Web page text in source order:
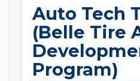
Auto Tech
(Belle Tire
Program)